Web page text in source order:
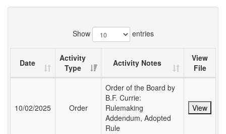
Show entries
Date
Activity
Type
Activity Notes
View
File
10/02/2025 Order
Order of the Board by
B.F. Currie:
Rulemaking
Addendum, Adopted
Rule
View